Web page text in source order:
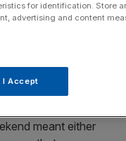
Meta,
SPY and QQQ
to the 500
On Friday
are available
meant either
for identification. Store
advertising and content
I Accept